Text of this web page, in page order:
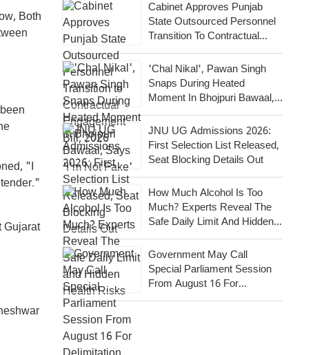
Both
"I
Gujarat
Cabinet Approves Punjab
State Outsourced Personnel
Transition To Contractual
Engagement Bill, 2026
'Chal Nikal', Pawan Singh
Snaps During Heated
Moment In Bhojpuri Bawaal,
Says 'I'm Not Fake'
JNU UG Admissions 2026:
First Selection List Released,
Seat Blocking Details Out
How Much Alcohol Is Too
Much? Experts Reveal The
Safe Daily Limit And Hidden
Health Risks
Government May Call
Special Parliament Session
From August 16 For
Delimitation Bill: Sources